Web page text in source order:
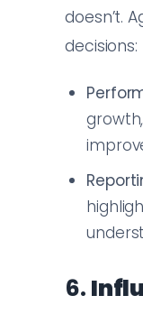
doesn’t.
decisions:
6.